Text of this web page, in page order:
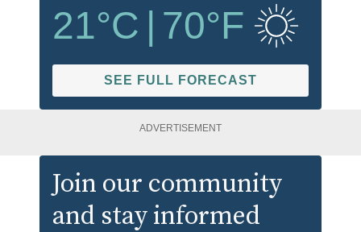
21°C 70°F
SEE FULL FORECAST
ADVERTISEMENT
Join our community
and stay informed